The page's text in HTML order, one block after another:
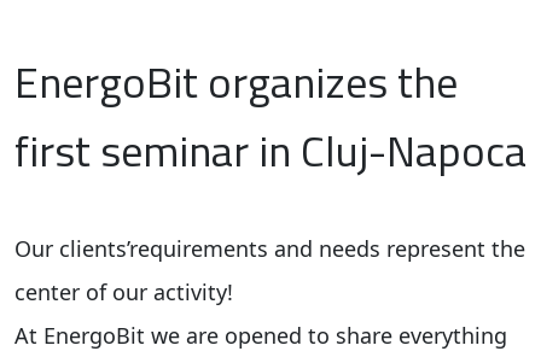
EnergoBit organizes the
first seminar in Cluj-Napoca
Our clients’requirements and needs represent the
center of our activity!
At EnergoBit we are opened to share everything